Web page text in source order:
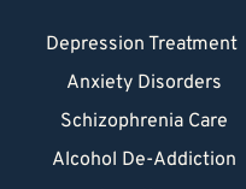
Depression Treatment
Anxiety Disorders
Schizophrenia Care
Alcohol De-Addiction